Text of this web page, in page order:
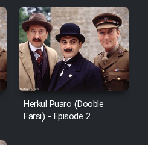
Nafar
Galiver - Kamel
(Dooble Farsi)
Shire Talayi (Dooble
Herkul Puaro (Dooble
Farsi) - Episode 2